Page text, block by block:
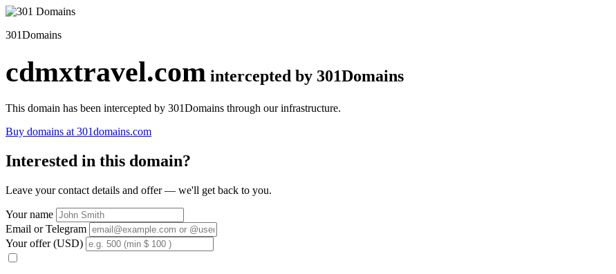
301Domains
cdmxtravel.com intercepted by 301Domains
This domain has been intercepted by 301Domains through our infrastructure.
Buy domains at 301domains.com
Interested in this domain?
Leave your contact details and offer — we'll get back to you.
Your name
Email or Telegram
Your offer (USD)